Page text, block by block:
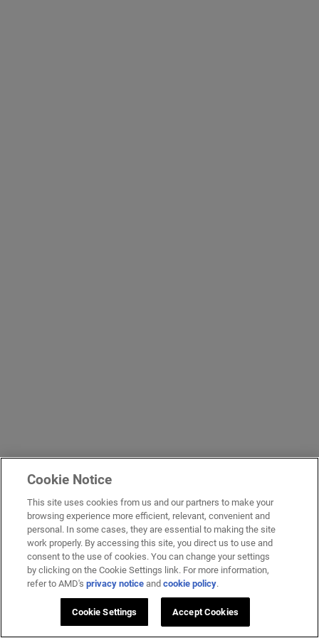
Cookie Notice
This site uses cookies from us and our partners to make your
browsing experience more efficient, relevant, convenient and
personal. In some cases, they are essential to making the site
work properly. By accessing this site, you direct us to use and
consent to the use of cookies. You can change your settings
by clicking on the Cookie Settings link. For more information,
refer to AMD'sprivacy notice andcookie policy.
Cookie Settings Accept Cookies